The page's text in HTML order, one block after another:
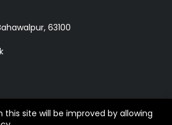
63100
All Rights Reserved.
this site will be improved by allowing